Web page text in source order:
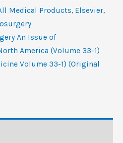
Medical Products, Elsevier,
An Issue of
America (Volume 33-1)
Volume 33-1) (Original